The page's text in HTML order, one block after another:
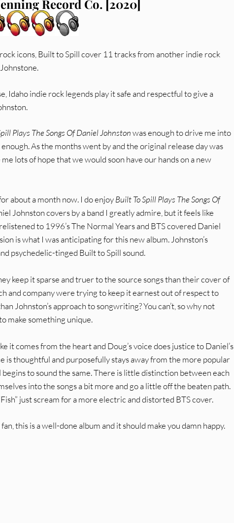
Record Co. [2020]
icons, Built to Spill cover 11 tracks from another indie rock
Idaho indie rock legends play it safe and respectful to give a
Plays The Songs Of Daniel Johnstonwas enough to drive me into
As the months went by and the original release day was
lots of hope that we would soon have our hands on a new
about a month now. I do enjoyBuilt To Spill Plays The Songs Of
Johnston covers by a band I greatly admire, but it feels like
to 1996’s The Normal Years and BTS covered Daniel
is what I was anticipating for this new album. Johnston’s
psychedelic-tinged Built to Spill sound.
keep it sparse and truer to the source songs than their cover of
and company were trying to keep it earnest out of respect to
Johnston’s approach to songwriting? You can’t, so why not
make something unique.
it comes from the heart and Doug’s voice does justice to Daniel’s
is thoughtful and purposefully stays away from the more popular
to sound the same. There is little distinction between each
into the songs a bit more and go a little off the beaten path.
just scream for a more electric and distorted BTS cover.
this is a well-done album and it should make you damn happy.